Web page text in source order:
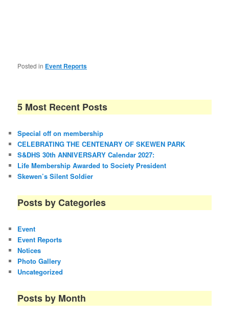
Posted in Event Reports
5 Most Recent Posts
Special off on membership
CELEBRATING THE CENTENARY OF SKEWEN PARK
S&DHS 30th ANNIVERSARY Calendar 2027:
Life Membership Awarded to Society President
Skewen’s Silent Soldier
Posts by Categories
Event
Event Reports
Notices
Photo Gallery
Uncategorized
Posts by Month